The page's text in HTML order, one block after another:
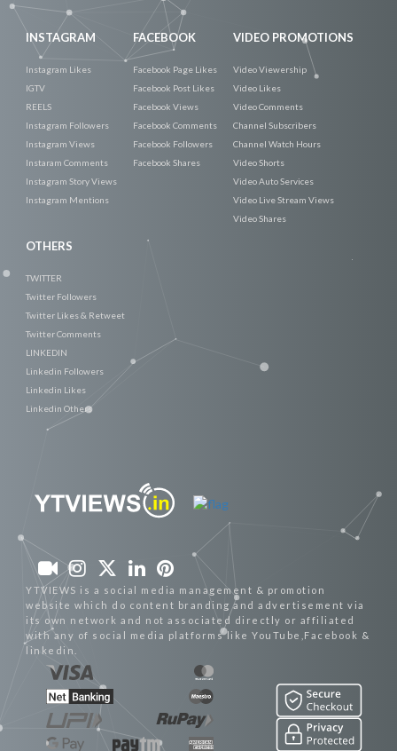
INSTAGRAM
Instagram Likes
IGTV
REELS
Instagram Followers
Instagram Views
Instaram Comments
Instagram Story Views
Instagram Mentions
FACEBOOK
Facebook Page Likes
Facebook Post Likes
Facebook Views
Facebook Comments
Facebook Followers
Facebook Shares
VIDEO PROMOTIONS
Video Viewership
Video Likes
Video Comments
Channel Subscribers
Channel Watch Hours
Video Shorts
Video Auto Services
Video Live Stream Views
Video Shares
OTHERS
TWITTER
Twitter Followers
Twitter Likes & Retweet
Twitter Comments
LINKEDIN
Linkedin Followers
Linkedin Likes
Linkedin Others
YTVIEWS is a social media management & promotion
website which do content branding and advertisement via
its own network and not associated directly or affiliated
with any of social media platforms like YouTube,Facebook &
linkedin.